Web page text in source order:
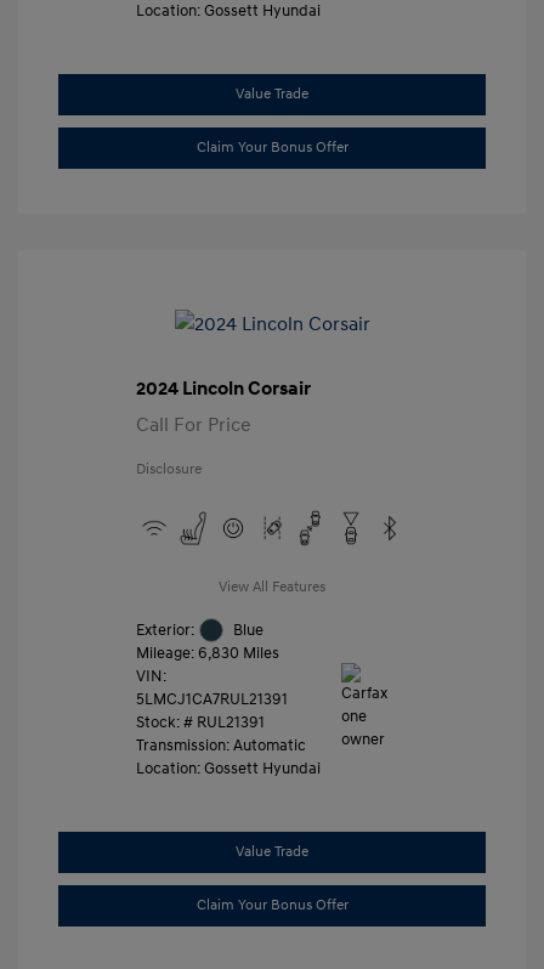
Location: Gossett Hyundai
Value Trade
Claim Your Bonus Offer
2024 Lincoln Corsair
Call For Price
Disclosure
View All Features
Exterior:
Blue
Mileage: 6,830 Miles
VIN:
5LMCJ1CA7RUL21391
Stock: # RUL21391
Transmission: Automatic
Location: Gossett Hyundai
Value Trade
Claim Your Bonus Offer